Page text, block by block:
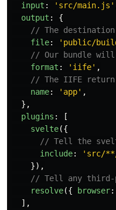
input : ' src/main.js '
output :
{
// The
file: ' public/
// Our bundle will
format : ' iife' ,
// The IIFE
name: ' app' ,
},
plugins :
[
svelte({
// Tell the
include: ' src/
}),
// Tell any third-
resolve({ browser:
],